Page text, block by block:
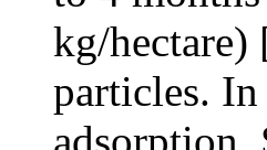
kg/
particles.